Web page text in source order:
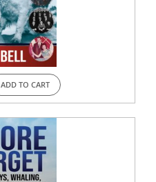
ADD TO CART